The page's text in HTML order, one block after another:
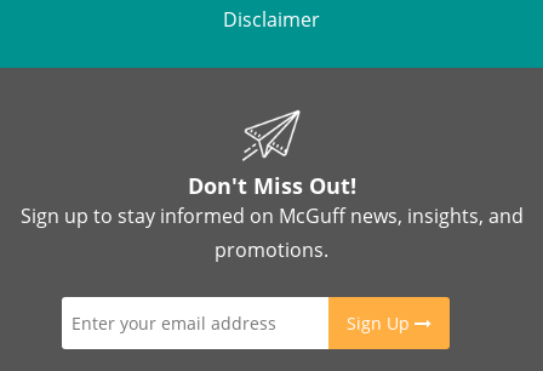
Disclaimer
Don't Miss Out!
Sign up to stay informed on McGuff news, insights, and
promotions.
Sign Up